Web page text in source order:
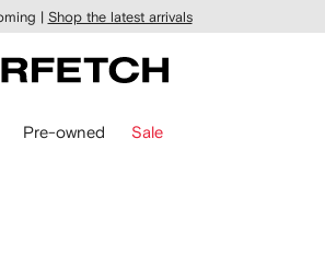
| Shop the latest arrivals
Pre-owned Sale